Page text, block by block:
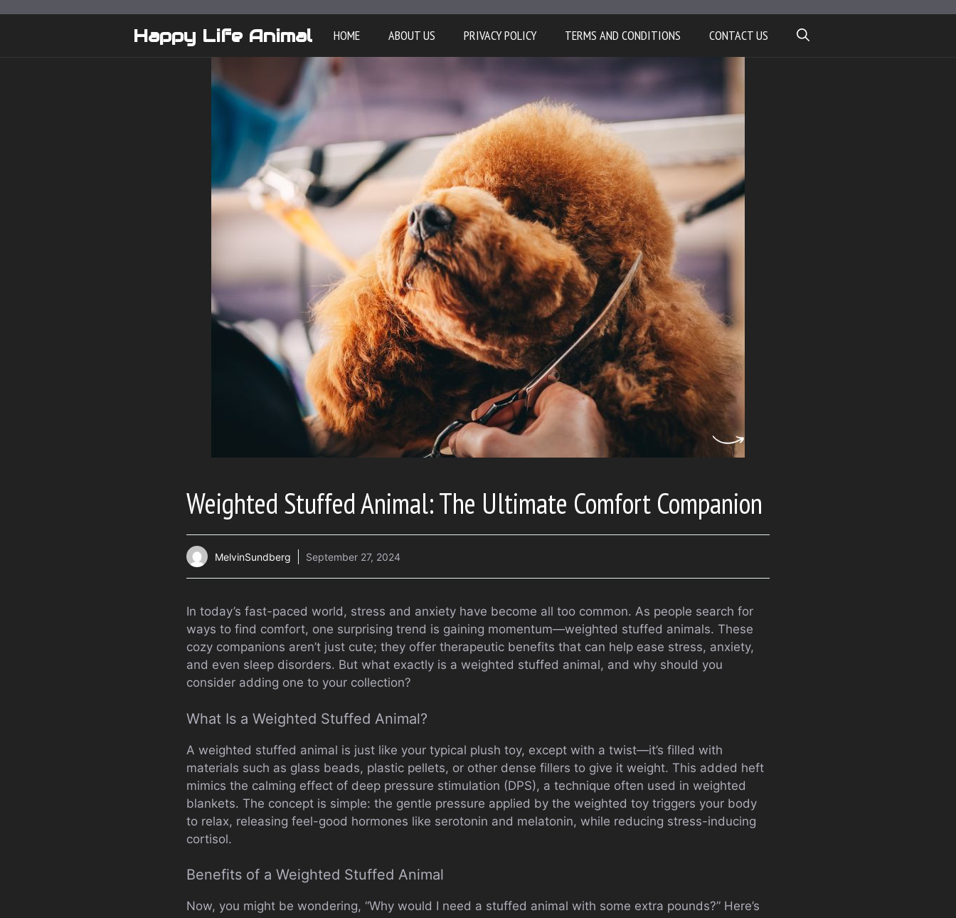
Happy Life Animal HOME ABOUT US PRIVACY POLICY TERMS AND CONDITIONS CONTACT US
Weighted Stuffed Animal: The Ultimate Comfort Companion
MelvinSundberg September 27, 2024
In today’s fast-paced world, stress and anxiety have become all too common. As people search for
ways to find comfort, one surprising trend is gaining momentum—weighted stuffed animals. These
cozy companions aren’t just cute; they offer therapeutic benefits that can help ease stress, anxiety,
and even sleep disorders. But what exactly is a weighted stuffed animal, and why should you
consider adding one to your collection?
What Is a Weighted Stuffed Animal?
A weighted stuffed animal is just like your typical plush toy, except with a twist—it’s filled with
materials such as glass beads, plastic pellets, or other dense fillers to give it weight. This added heft
mimics the calming effect of deep pressure stimulation (DPS), a technique often used in weighted
blankets. The concept is simple: the gentle pressure applied by the weighted toy triggers your body
to relax, releasing feel-good hormones like serotonin and melatonin, while reducing stress-inducing
cortisol.
Benefits of a Weighted Stuffed Animal
Now, you might be wondering, “Why would I need a stuffed animal with some extra pounds?” Here’s